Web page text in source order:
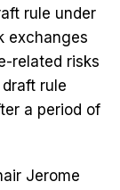
rule under
exchanges
related risks
rule
a period of
Jerome